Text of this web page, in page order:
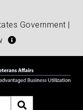
Government |